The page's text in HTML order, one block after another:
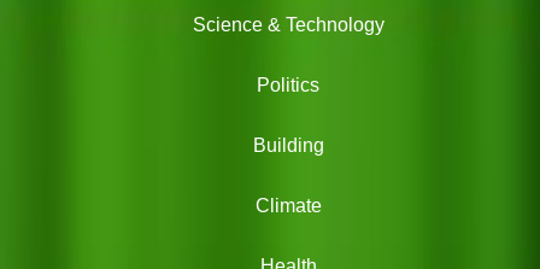
Science & Technology
Politics
Building
Climate